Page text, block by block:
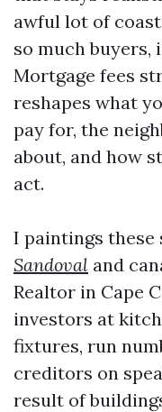
awful lot of
so much buyers,
Mortgage fees
reshapes what
pay for, the
about, and how
act.
I paintings these
Sandoval and
Realtor in Cape
investors at
fixtures, run
creditors on
result of